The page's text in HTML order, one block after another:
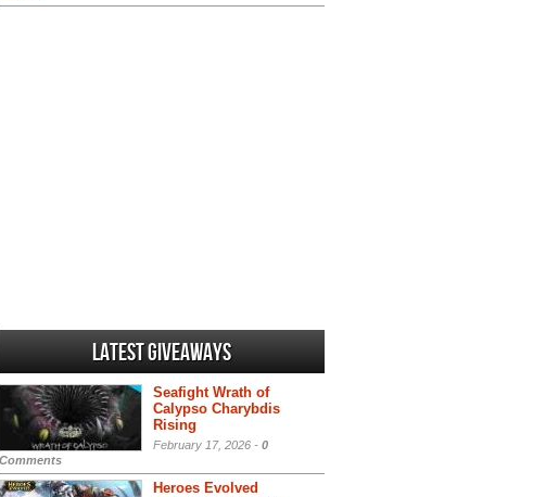
Latest Giveaways
Seafight Wrath of
Calypso Charybdis
Rising
February 17, 2026 - 0
Comments
Heroes Evolved